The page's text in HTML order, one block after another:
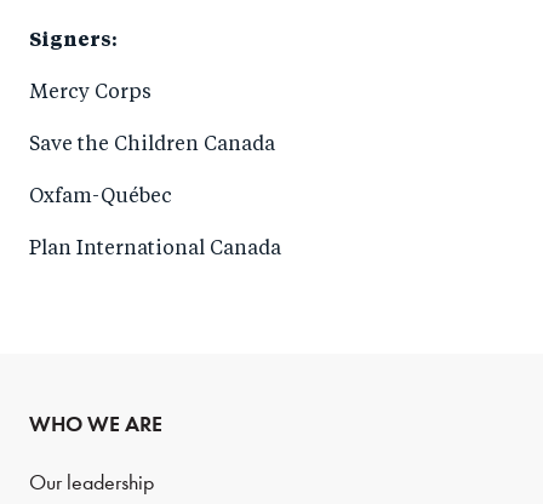
Signers:
Mercy Corps
Save the Children Canada
Oxfam-Québec
Plan International Canada
WHO WE ARE
Our leadership